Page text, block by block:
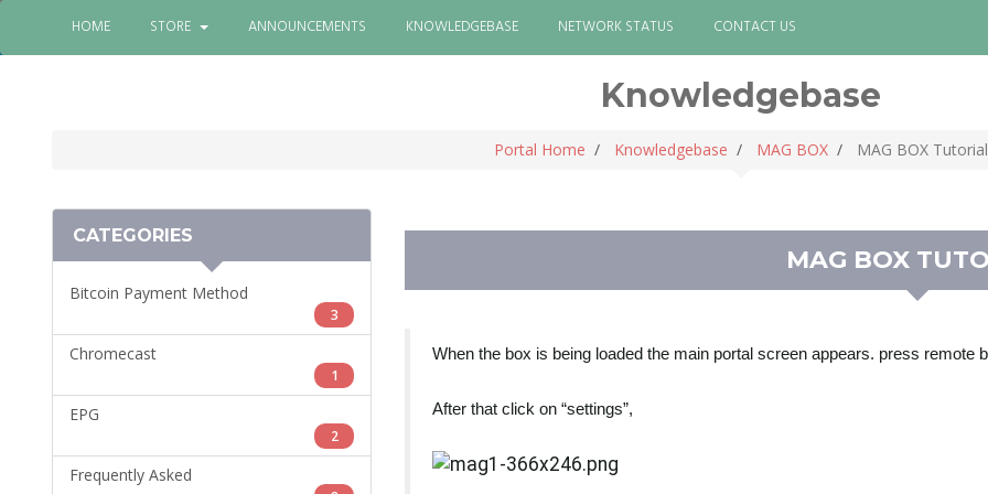
HOME STORE ANNOUNCEMENTS KNOWLEDGEBASE NETWORK STATUS CONTACT US
Knowledgebase
Portal Home Knowledgebase MAG BOX MAG BOX Tutorial
CATEGORIES
Bitcoin Payment Method
3
Chromecast
1
EPG
2
Frequently Asked
MAG BOX
When the box is being loaded the main portal screen appears. press remote
After that click on “settings”,